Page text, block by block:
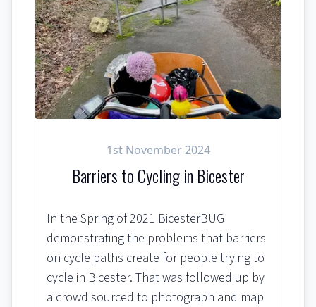
1st November 2024
Barriers to Cycling in Bicester
In the Spring of 2021 BicesterBUG
demonstrating the problems that barriers
on cycle paths create for people trying to
cycle in Bicester. That was followed up by
a crowd sourced to photograph and map